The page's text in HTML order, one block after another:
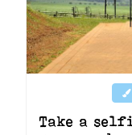
Take a